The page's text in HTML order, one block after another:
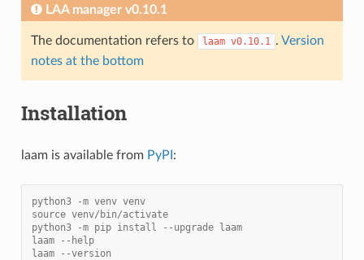
LAA manager v0.10.1
The documentation refers to laam v0.10.1 . Version
notes at the bottom
Installation
laam is available from PyPI :
python3 -m venv venv
source venv/bin/activate
python3 -m pip install --upgrade laam
laam --help
laam --version